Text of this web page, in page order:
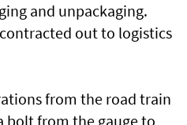
and unpackaging.
out to logistics
from the road train
bolt from the gauge to